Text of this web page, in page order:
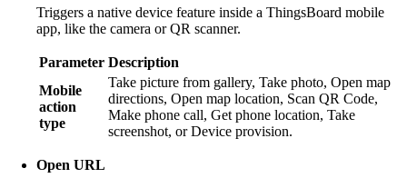
Triggers a native device feature inside a ThingsBoard mobile
app, like the camera or QR scanner.
Parameter Description
Mobile
action
type
Take picture from gallery, Take photo, Open map
directions, Open map location, Scan QR Code,
Make phone call, Get phone location, Take
screenshot, or Device provision.
Open URL